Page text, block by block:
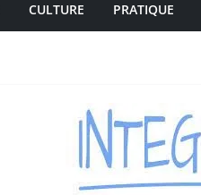
CULTURE PRATIQUE